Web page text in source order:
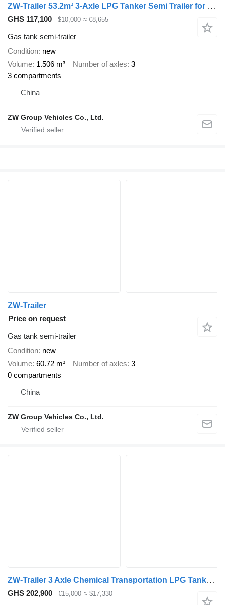
ZW-Trailer 53.2m³ 3-Axle LPG Tanker Semi Trailer for Zimbabwe
GHS 117,100 $10,000 ≈ €8,655
Gas tank semi-trailer
Condition new
Volume 1.506 m³ Number of axles 3
3 compartments
China
ZW Group Vehicles Co., Ltd.
ZW-Trailer
Price on request
Gas tank semi-trailer
Condition new
Volume 60.72 m³ Number of axles 3
0 compartments
China
ZW Group Vehicles Co., Ltd.
ZW-Trailer 3 Axle Chemical Transportation LPG Tanker Trailer for Mozambique
GHS 202,900 €15,000 ≈ $17,330